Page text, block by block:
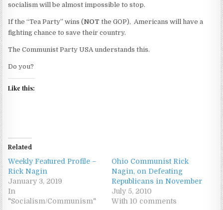
socialism will be almost impossible to stop.
If the “Tea Party” wins (NOT the GOP), Americans will have a
fighting chance to save their country.
The Communist Party USA understands this.
Do you?
Like this:
Related
Weekly Featured Profile –
Rick Nagin
January 3, 2019
In
"Socialism/Communism"
Ohio Communist Rick
Nagin, on Defeating
Republicans in November
July 5, 2010
With 10 comments